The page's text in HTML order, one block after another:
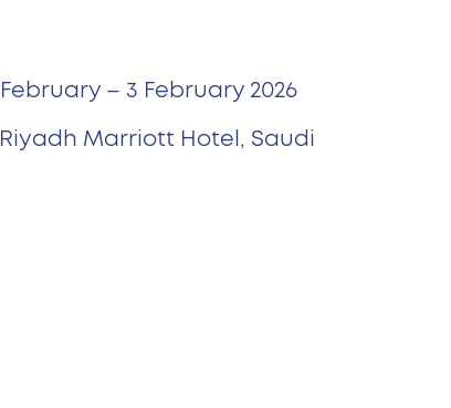
February – 3 February 2026
Riyadh Marriott Hotel, Saudi